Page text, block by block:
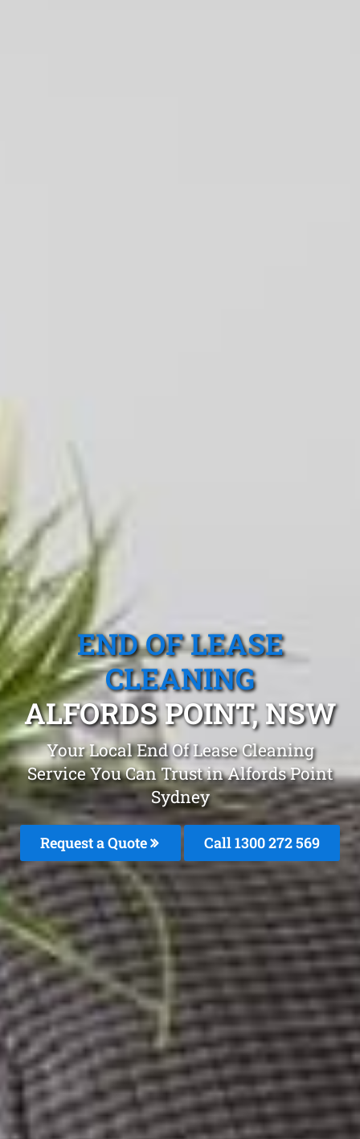
END OF LEASE
CLEANING
ALFORDS POINT, NSW
Your Local End Of Lease Cleaning
Service You Can Trust in Alfords Point
Sydney
Request a Quote Call 1300 272 569